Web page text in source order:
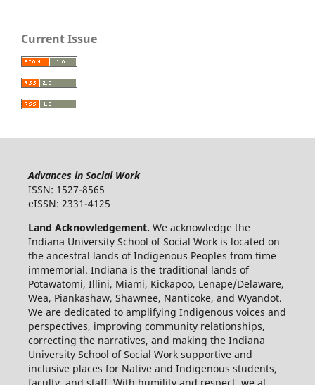
Current Issue
Advances in Social Work
ISSN: 1527-8565
eISSN: 2331-4125
Land Acknowledgement. We acknowledge the
Indiana University School of Social Work is located on
the ancestral lands of Indigenous Peoples from time
immemorial. Indiana is the traditional lands of
Potawatomi, Illini, Miami, Kickapoo, Lenape/Delaware,
Wea, Piankashaw, Shawnee, Nanticoke, and Wyandot.
We are dedicated to amplifying Indigenous voices and
perspectives, improving community relationships,
correcting the narratives, and making the Indiana
University School of Social Work supportive and
inclusive places for Native and Indigenous students,